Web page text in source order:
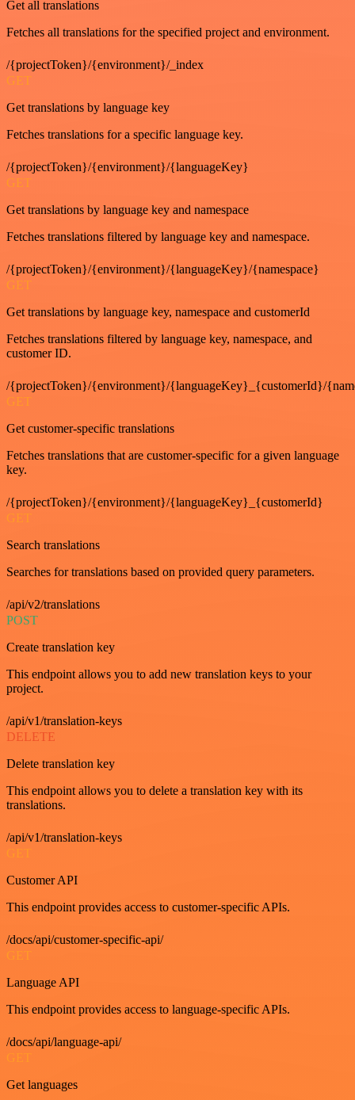
Get all translations
Fetches all translations for the specified project and environment.
/{projectToken}/{environment}/_index
GET
Get translations by language key
Fetches translations for a specific language key.
/{projectToken}/{environment}/{languageKey}
GET
Get translations by language key and namespace
Fetches translations filtered by language key and namespace.
/{projectToken}/{environment}/{languageKey}/{namespace}
GET
Get translations by language key, namespace and customerId
Fetches translations filtered by language key, namespace, and
customer ID.
/{projectToken}/{environment}/{languageKey}_{customerId}/
GET
Get customer-specific translations
Fetches translations that are customer-specific for a given language
key.
/{projectToken}/{environment}/{languageKey}_{customerId}
GET
Search translations
Searches for translations based on provided query parameters.
/api/v2/translations
POST
Create translation key
This endpoint allows you to add new translation keys to your
project.
/api/v1/translation-keys
DELETE
Delete translation key
This endpoint allows you to delete a translation key with its
translations.
/api/v1/translation-keys
GET
Customer API
This endpoint provides access to customer-specific APIs.
/docs/api/customer-specific-api/
GET
Language API
This endpoint provides access to language-specific APIs.
/docs/api/language-api/
GET
Get languages